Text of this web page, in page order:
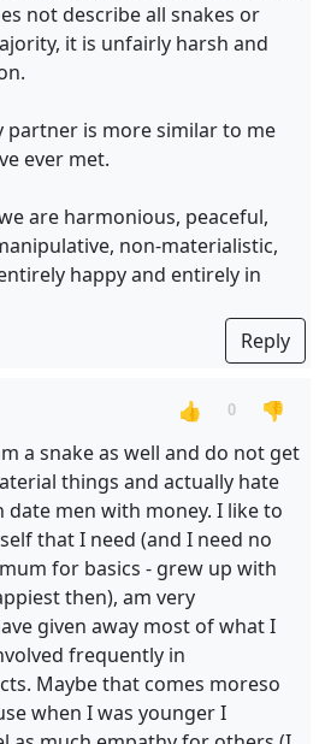
not describe all snakes or
it is unfairly harsh and
partner is more similar to me
ever met.
are harmonious, peaceful,
non-materialistic,
happy and entirely in
Reply
👍 0
👎
a snake as well and do not get
things and actually hate
date men with money. I like to
that I need (and I need no
for basics - grew up with
then), am very
given away most of what I
frequently in
Maybe that comes moreso
when I was younger I